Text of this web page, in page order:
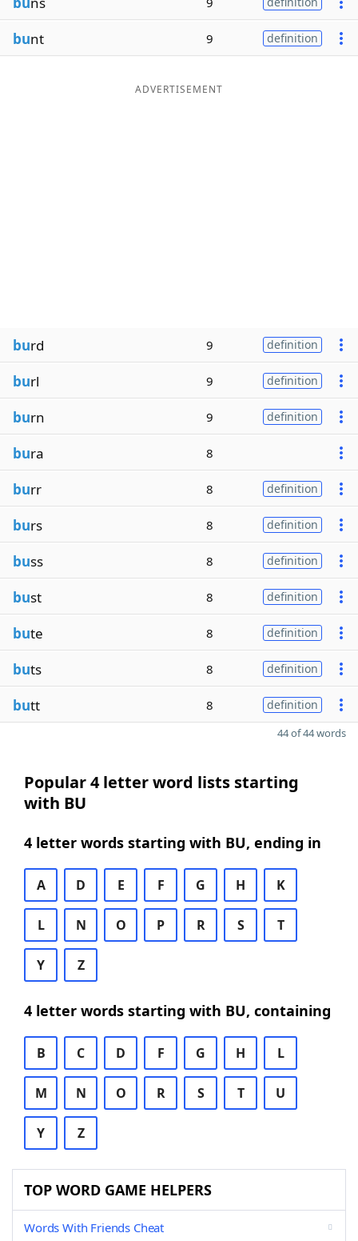
bunt 9 definition
ADVERTISEMENT
burd 9 definition
burl 9 definition
burn 9 definition
bura 8
burr 8 definition
burs 8 definition
buss 8 definition
bust 8 definition
bute 8 definition
buts 8 definition
butt 8 definition
44 of 44 words
Popular 4 letter word lists starting
with BU
4 letter words starting with BU, ending in
A D E F G H K
L N O P R S T
Y Z
4 letter words starting with BU, containing
B C D F G H L
M N O R S T U
Y Z
TOP WORD GAME HELPERS
Words With Friends Cheat